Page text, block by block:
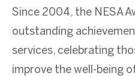
Since 2004, the NESA
outstanding
services, celebrating
improve the well-being